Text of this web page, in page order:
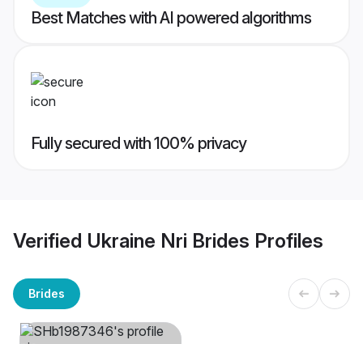
Best Matches with AI powered algorithms
Fully secured with 100% privacy
Verified Ukraine Nri Brides Profiles
Brides